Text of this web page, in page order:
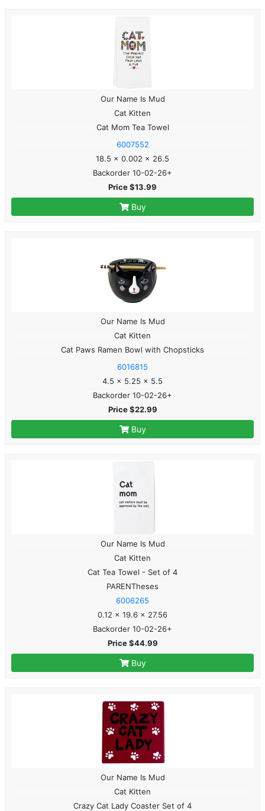
Our Name Is Mud
Cat Kitten
Cat Mom Tea Towel
6007552
18.5 x 0.002 x 26.5
Backorder 10-02-26+
Price $13.99
Buy
Our Name Is Mud
Cat Kitten
Cat Paws Ramen Bowl with Chopsticks
6016815
4.5 x 5.25 x 5.5
Backorder 10-02-26+
Price $22.99
Buy
Our Name Is Mud
Cat Kitten
Cat Tea Towel - Set of 4
PARENTheses
6006265
0.12 x 19.6 x 27.56
Backorder 10-02-26+
Price $44.99
Buy
Our Name Is Mud
Cat Kitten
Crazy Cat Lady Coaster Set of 4